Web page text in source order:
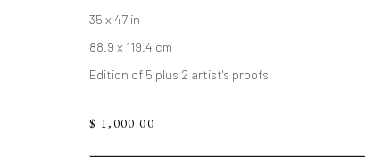
Resources Links
35 x 47 in
88.9 x 119.4 cm
Edition of 5 plus 2 artist's proofs
$ 1,000.00